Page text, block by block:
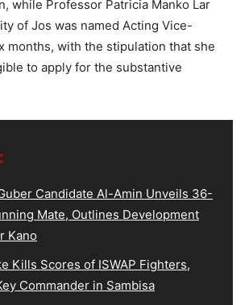
while Professor Patricia Manko Lar
of Jos was named Acting Vice-
months, with the stipulation that she
to apply for the substantive
Candidate Al-Amin Unveils 36-
Mate, Outlines Development
Kano
Kills Scores of ISWAP Fighters,
Commander in Sambisa